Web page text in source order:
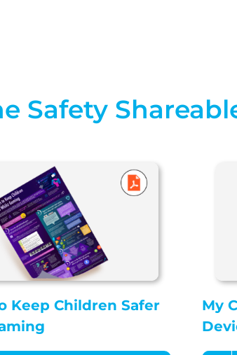
Safety
Keep Children Safer
My